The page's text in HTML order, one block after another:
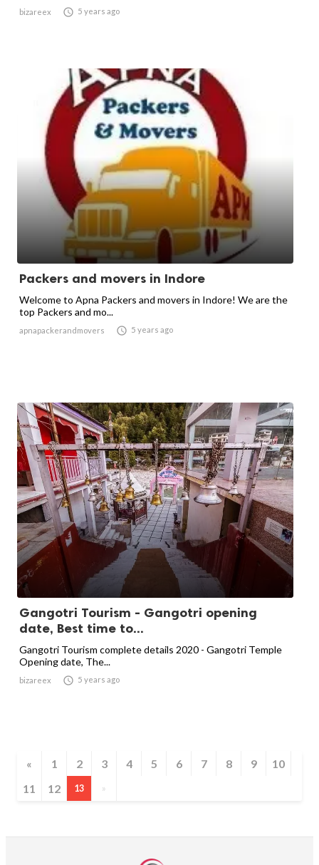
bizareex  5 years ago
Packers and movers in Indore
Welcome to Apna Packers and movers in Indore! We are the
top Packers and mo...
apnapackerandmovers  5 years ago
Gangotri Tourism - Gangotri opening
date, Best time to...
Gangotri Tourism complete details 2020 - Gangotri Temple
Opening date, The...
bizareex  5 years ago
« 1 2 3 4 5 6 7 8 9
10
11
12 13 »